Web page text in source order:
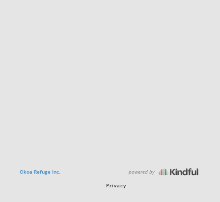
Okoa Refuge Inc. powered by
Privacy